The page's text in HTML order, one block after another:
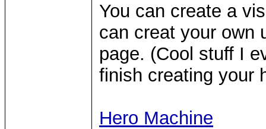
You can create a
can creat your own
page. (Cool stuff I
finish creating your
Hero Machine